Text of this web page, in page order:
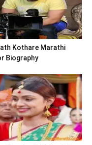
Kothare Marathi
Biography